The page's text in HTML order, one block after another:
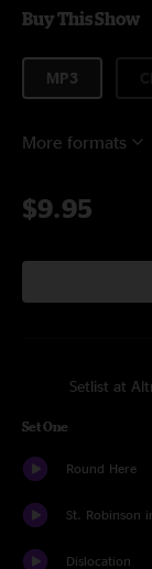
Buy This Show
MP3
More formats
$9.95
Setlist at
Set One
Round Here
St. Robinson
Dislocation